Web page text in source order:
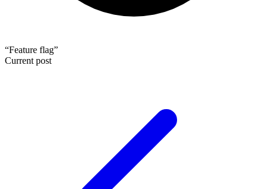
“Feature flag”
Current post